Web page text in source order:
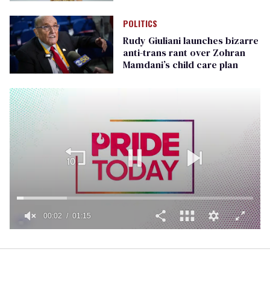
POLITICS
Rudy Giuliani launches bizarre
anti-trans rant over Zohran
Mamdani’s child care plan
1
00:02 01:15